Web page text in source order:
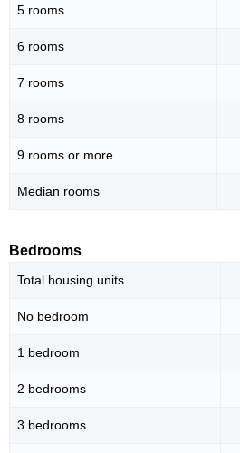
5 rooms
6 rooms
7 rooms
8 rooms
9 rooms or more
Median rooms
Bedrooms
Total housing units
No bedroom
1 bedroom
2 bedrooms
3 bedrooms